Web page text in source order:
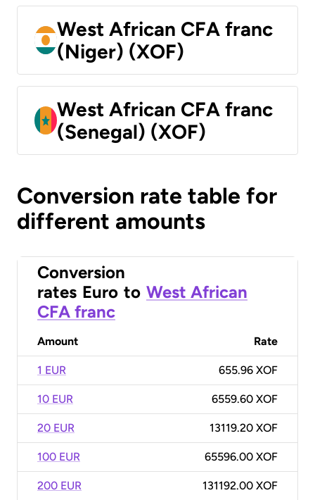
West African CFA franc
(Niger) (XOF)
West African CFA franc
(Senegal) (XOF)
Conversion rate table for
different amounts
Conversion
rates Euro to West African
CFA franc
Amount Rate
1 EUR 655.96 XOF
10 EUR 6559.60 XOF
20 EUR 13119.20 XOF
100 EUR 65596.00 XOF
200 EUR 131192.00 XOF